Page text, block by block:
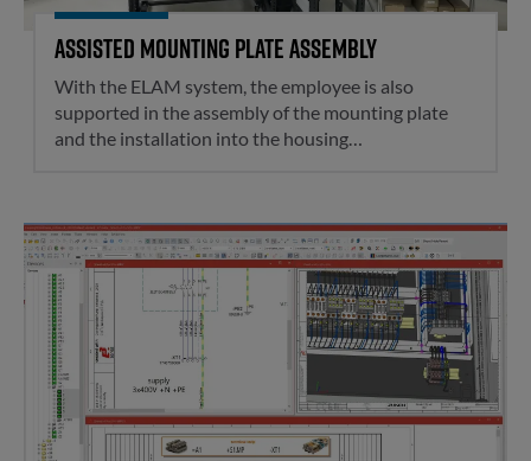
Assisted mounting plate assembly
With the ELAM system, the employee is also
supported in the assembly of the mounting plate
and the installation into the housing…
Control cabinet design